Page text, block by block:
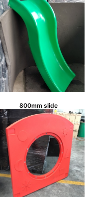
800mm slide